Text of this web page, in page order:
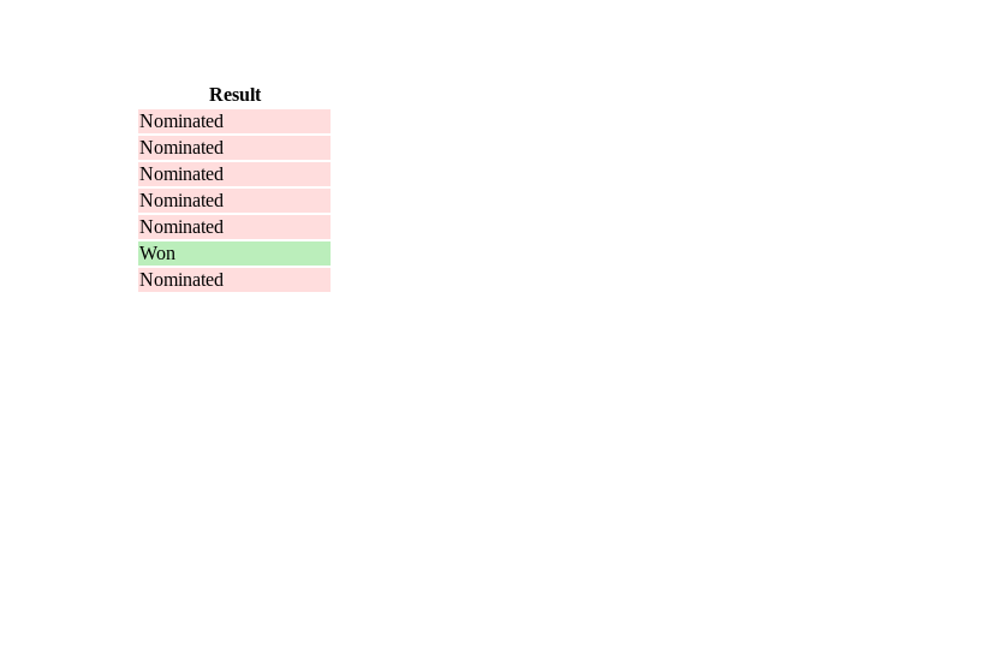
Result
Nominated
Nominated
Nominated
Nominated
Nominated
Won
Nominated